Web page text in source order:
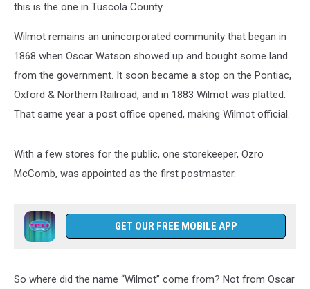
this is the one in Tuscola County.
Wilmot remains an unincorporated community that began in
1868 when Oscar Watson showed up and bought some land
from the government. It soon became a stop on the Pontiac,
Oxford & Northern Railroad, and in 1883 Wilmot was platted.
That same year a post office opened, making Wilmot official.
With a few stores for the public, one storekeeper, Ozro
McComb, was appointed as the first postmaster.
GET OUR FREE MOBILE APP
So where did the name “Wilmot” come from? Not from Oscar